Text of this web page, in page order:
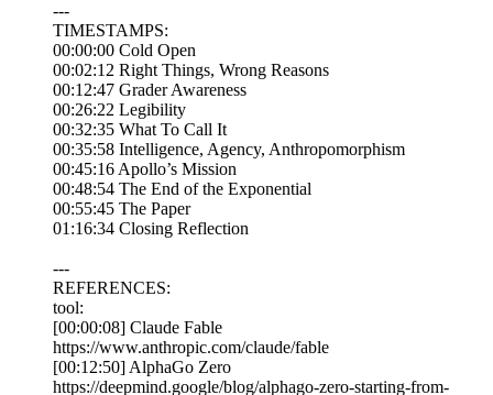
---
TIMESTAMPS:
00:00:00 Cold Open
00:02:12 Right Things, Wrong Reasons
00:12:47 Grader Awareness
00:26:22 Legibility
00:32:35 What To Call It
00:35:58 Intelligence, Agency, Anthropomorphism
00:45:16 Apollo’s Mission
00:48:54 The End of the Exponential
00:55:45 The Paper
01:16:34 Closing Reflection
---
REFERENCES:
tool:
[00:00:08] Claude Fable
https://www.anthropic.com/claude/fable
[00:12:50] AlphaGo Zero
https://deepmind.google/blog/alphago-zero-starting-from-